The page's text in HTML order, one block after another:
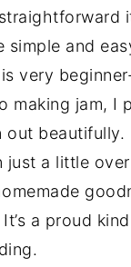
simple and
very
making jam, I
out
just a little
a proud